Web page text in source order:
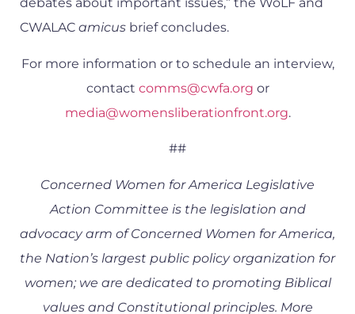
debates about important issues,” the WoLF and
CWALAC amicus brief concludes.
For more information or to schedule an interview,
contact comms@cwfa.org or
media@womensliberationfront.org.
##
Concerned Women for America Legislative
Action Committee is the legislation and
advocacy arm of Concerned Women for America,
the Nation’s largest public policy organization for
women; we are dedicated to promoting Biblical
values and Constitutional principles. More